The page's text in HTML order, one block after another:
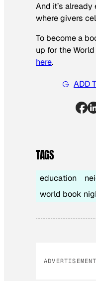
And it’s
where givers
To become a
up for the
here.
ADD
TAGS
education
world book
ADVERTISEMENT